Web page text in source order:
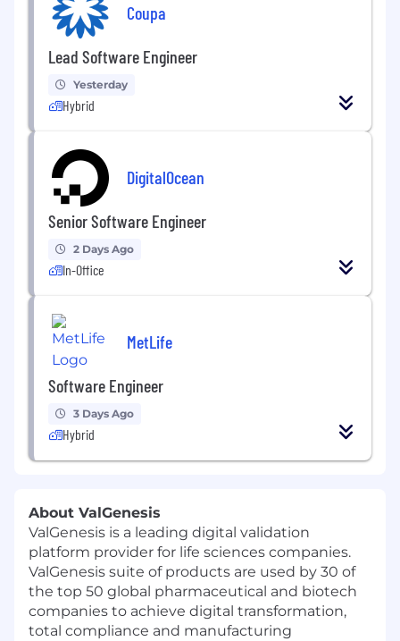
Coupa
Lead Software Engineer
Yesterday
Hybrid
DigitalOcean
Senior Software Engineer
2 Days Ago
In-Office
MetLife
Software Engineer
3 Days Ago
Hybrid
About ValGenesis
ValGenesis is a leading digital validation
platform provider for life sciences companies.
ValGenesis suite of products are used by 30 of
the top 50 global pharmaceutical and biotech
companies to achieve digital transformation,
total compliance and manufacturing